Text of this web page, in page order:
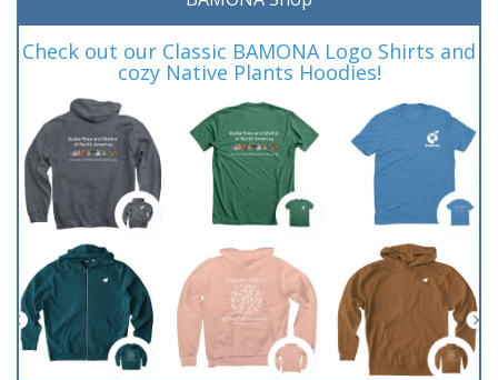
Check out our Classic BAMONA Logo Shirts and
cozy Native Plants Hoodies!